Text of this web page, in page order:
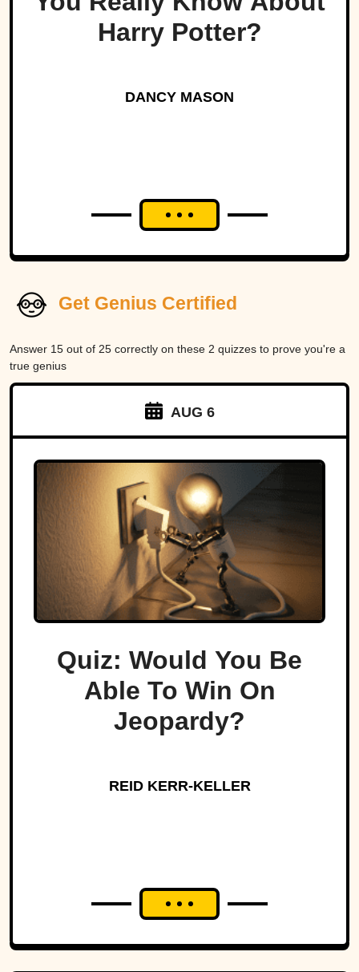
Harry Potter?
DANCY MASON
Get Genius Certified
Answer 15 out of 25 correctly on these 2 quizzes to prove you're a
true genius
AUG 6
Quiz: Would You Be
Able To Win On
Jeopardy?
REID KERR-KELLER